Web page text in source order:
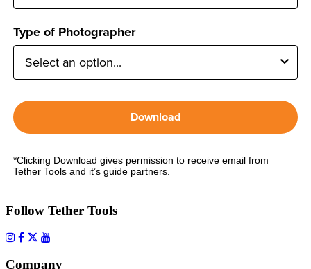
Type of Photographer
Download
*Clicking Download gives permission to receive email from
Tether Tools and it’s guide partners.
Follow Tether Tools
Company